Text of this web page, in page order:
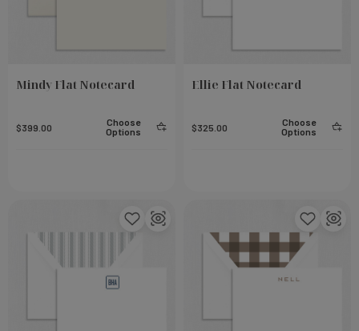
Mindy Flat Notecard
$399.00
Choose
Options
Ellie Flat Notecard
$325.00
Choose
Options